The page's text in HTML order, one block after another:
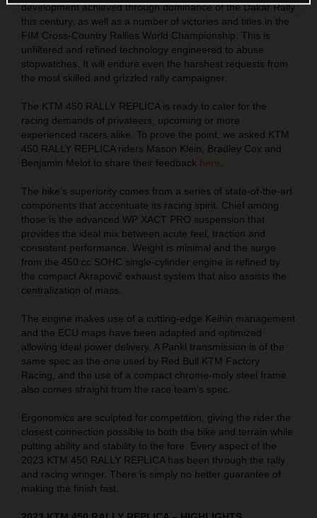
development achieved through dominance of the Dakar Rally
this century, as well as a number of victories and titles in the
FIM Cross-Country Rallies World Championship. This is
unfiltered and refined technology engineered to abuse
stopwatches. It will endure even the harshest requests from
the most skilled and grizzled rally campaigner.
The KTM 450 RALLY REPLICA is ready to cater for the
racing demands of privateers, upcoming or more
experienced racers alike. To prove the point, we asked KTM
450 RALLY REPLICA riders Mason Klein, Bradley Cox and
Benjamin Melot to share their feedback here
The bike’s superiority comes from a series of state-of-the-art
components that accentuate its racing spirit. Chief among
those is the advanced WP XACT PRO suspension that
provides the ideal mix between acute feel, traction and
consistent performance. Weight is minimal and the surge
from the 450 cc SOHC single-cylinder engine is refined by
the compact Akrapovič exhaust system that also assists the
centralization of mass.
The engine makes use of a cutting-edge Keihin management
and the ECU maps have been adapted and optimized
allowing ideal power delivery. A Pankl transmission is of the
same spec as the one used by Red Bull KTM Factory
Racing, and the use of a compact chrome-moly steel frame
also comes straight from the race team’s spec.
Ergonomics are sculpted for competition, giving the rider the
closest connection possible to both the bike and terrain while
putting ability and stability to the fore. Every aspect of the
2023 KTM 450 RALLY REPLICA has been through the rally
and racing wringer. There is simply no better guarantee of
making the finish fast.